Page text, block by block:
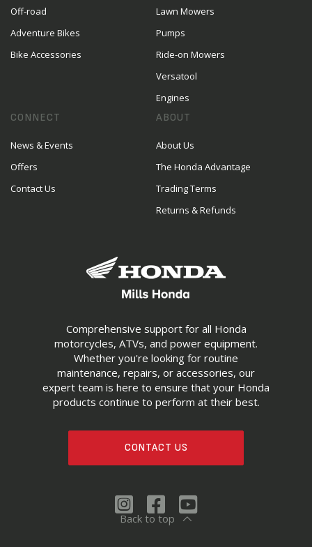
Comprehensive support for all Honda
motorcycles, ATVs, and power equipment.
Whether you're looking for routine
maintenance, repairs, or accessories, our
expert team is here to ensure that your Honda
products continue to perform at their best.
CONTACT US
Off-road
Adventure Bikes
Bike Accessories
Lawn Mowers
Pumps
Ride-on Mowers
Versatool
Engines
CONNECT
News & Events
Offers
Contact Us
ABOUT
About Us
The Honda Advantage
Trading Terms
Returns & Refunds
Back to top